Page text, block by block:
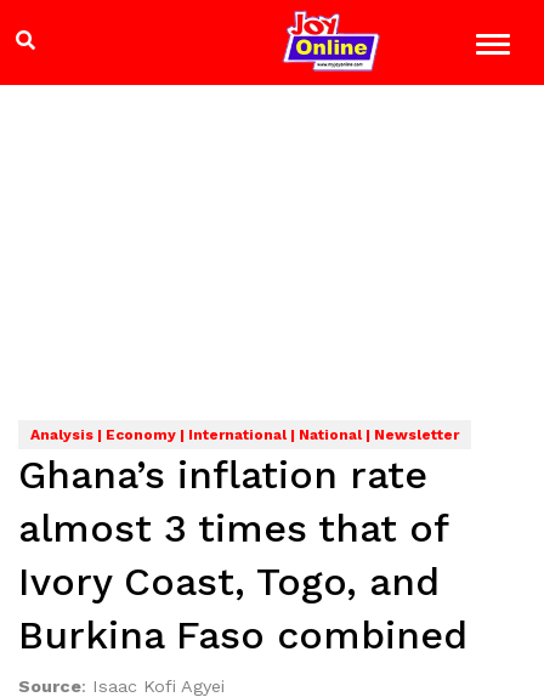
Analysis | Economy | International | National | Newsletter
Ghana’s inflation rate
almost 3 times that of
Ivory Coast, Togo, and
Burkina Faso combined
Source: Isaac Kofi Agyei